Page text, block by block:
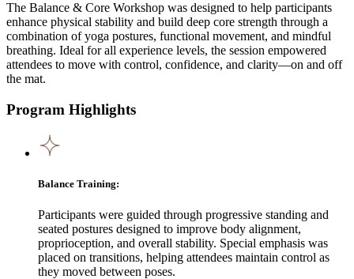
The Balance & Core Workshop was designed to help participants
enhance physical stability and build deep core strength through a
combination of yoga postures, functional movement, and mindful
breathing. Ideal for all experience levels, the session empowered
attendees to move with control, confidence, and clarity—on and off
the mat.
Program Highlights
Balance Training:
Participants were guided through progressive standing and
seated postures designed to improve body alignment,
proprioception, and overall stability. Special emphasis was
placed on transitions, helping attendees maintain control as
they moved between poses.